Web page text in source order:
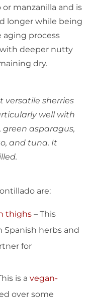
manzanilla and is
longer while being
aging process
deeper nutty
dry.
versatile sherries
well with
green asparagus,
and tuna. It
are:
thighs– This
Spanish herbs and
for
is a vegan-
over some